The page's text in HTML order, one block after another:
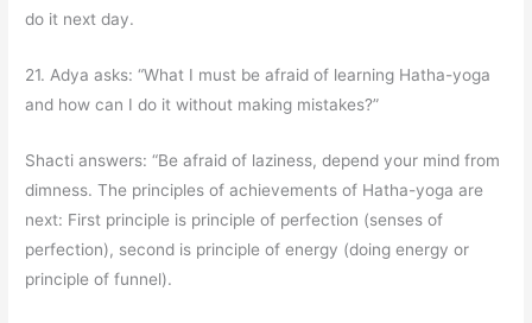
do it next day.
21. Adya asks: “What I must be afraid of learning Hatha-yoga
and how can I do it without making mistakes?”
Shacti answers: “Be afraid of laziness, depend your mind from
dimness. The principles of achievements of Hatha-yoga are
next: First principle is principle of perfection (senses of
perfection), second is principle of energy (doing energy or
principle of funnel).